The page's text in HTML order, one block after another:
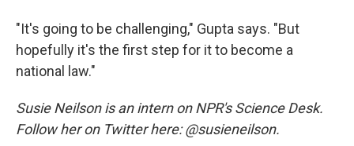
"It's going to be challenging," Gupta says. "But
hopefully it's the first step for it to become a
national law."
Susie Neilson is an intern on NPR's Science Desk.
Follow her on Twitter here: @susieneilson.